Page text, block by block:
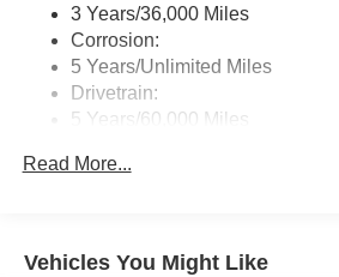
3 Years/36,000 Miles
Corrosion:
5 Years/Unlimited Miles
Drivetrain:
5 Years/60,000 Miles
3 Years/36,000 Miles
Read More...
Vehicles You Might Like